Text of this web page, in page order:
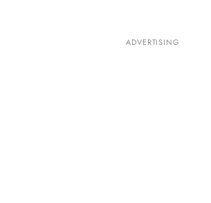
ADVERTISING